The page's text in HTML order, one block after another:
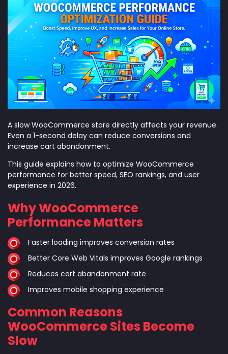
A slow WooCommerce store directly affects your revenue.
Even a 1-second delay can reduce conversions and
increase cart abandonment.
This guide explains how to optimize WooCommerce
performance for better speed, SEO rankings, and user
experience in 2026.
Why WooCommerce
Performance Matters
Faster loading improves conversion rates
Better Core Web Vitals improves Google rankings
Reduces cart abandonment rate
Improves mobile shopping experience
Common Reasons
WooCommerce Sites Become
Slow